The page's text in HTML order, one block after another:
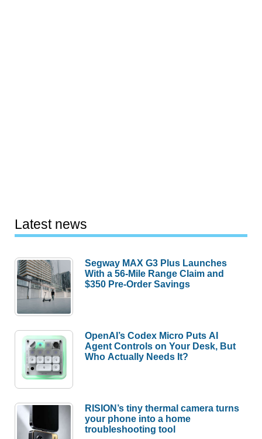
Latest news
Segway MAX G3 Plus Launches
With a 56-Mile Range Claim and
$350 Pre-Order Savings
OpenAI’s Codex Micro Puts AI
Agent Controls on Your Desk, But
Who Actually Needs It?
RISION’s tiny thermal camera turns
your phone into a home
troubleshooting tool